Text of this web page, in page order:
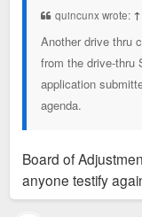
quincunx wrote: ↑
Another drive thru
from the drive-thru
application
agenda.
Board of
anyone testify